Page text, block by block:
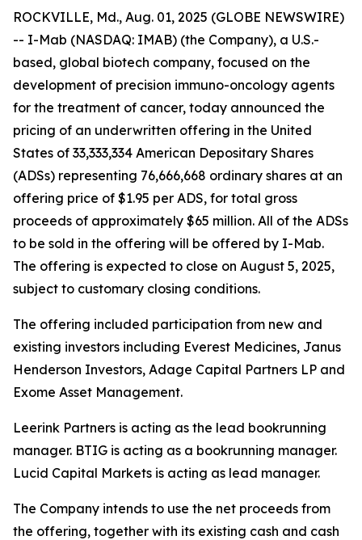
ROCKVILLE, Md., Aug. 01, 2025 (GLOBE NEWSWIRE)
-- I-Mab (NASDAQ: IMAB) (the Company), a U.S.-
based, global biotech company, focused on the
development of precision immuno-oncology agents
for the treatment of cancer, today announced the
pricing of an underwritten offering in the United
States of 33,333,334 American Depositary Shares
(ADSs) representing 76,666,668 ordinary shares at an
offering price of $1.95 per ADS, for total gross
proceeds of approximately $65 million. All of the ADSs
to be sold in the offering will be offered by I-Mab.
The offering is expected to close on August 5, 2025,
subject to customary closing conditions.
The offering included participation from new and
existing investors including Everest Medicines, Janus
Henderson Investors, Adage Capital Partners LP and
Exome Asset Management.
Leerink Partners is acting as the lead bookrunning
manager. BTIG is acting as a bookrunning manager.
Lucid Capital Markets is acting as lead manager.
The Company intends to use the net proceeds from
the offering, together with its existing cash and cash